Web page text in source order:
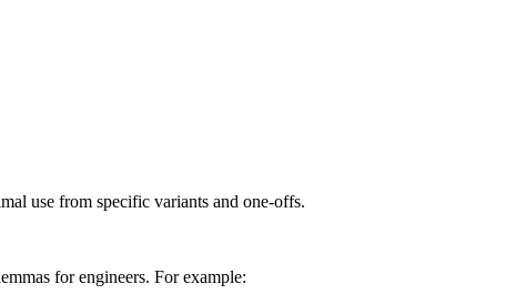
use from specific variants and one-offs.
for engineers. For example: